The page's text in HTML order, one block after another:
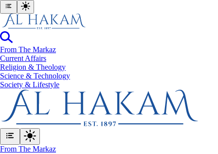
From The Markaz
Current Affairs
Religion & Theology
Science & Technology
⁠Society & Lifestyle
From The Markaz